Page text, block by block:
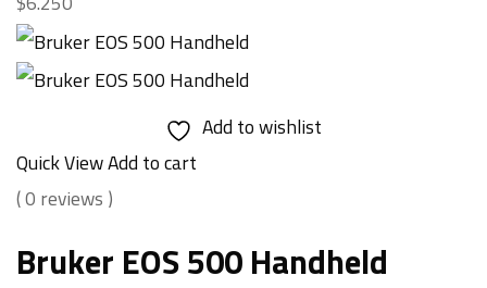
Add to wishlist
Quick ViewAdd to cart
( 0 reviews )
Bruker EOS 500 Handheld